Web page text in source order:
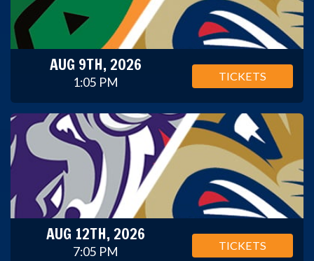
AUG 9TH, 2026
1:05 PM TICKETS
AUG 12TH, 2026
7:05 PM TICKETS